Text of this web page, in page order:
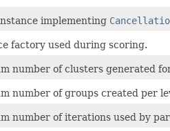
implementing
factory used during scoring.
number of clusters generated
number of groups created per
number of iterations used by